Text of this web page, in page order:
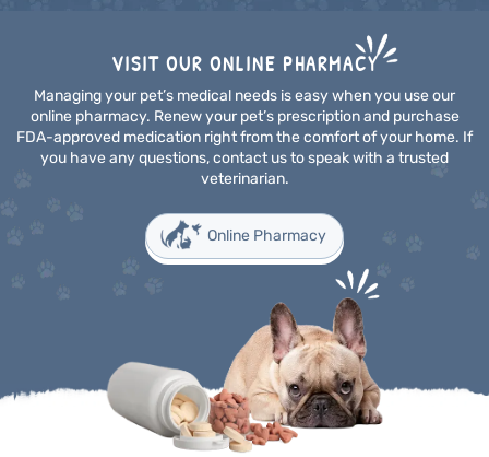
VISIT OUR ONLINE PHARMACY
Managing your pet’s medical needs is easy when you use our
online pharmacy. Renew your pet’s prescription and purchase
FDA-approved medication right from the comfort of your home. If
you have any questions, contact us to speak with a trusted
veterinarian.
Online Pharmacy